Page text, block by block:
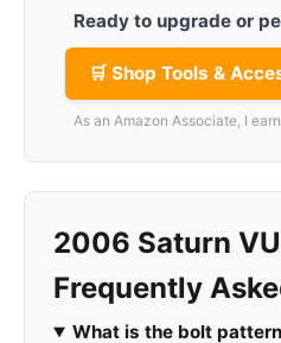
Ready to upgrade or
🛒 Shop Tools &
As an Amazon Associate, I
2006 Saturn
Frequently
What is the bolt